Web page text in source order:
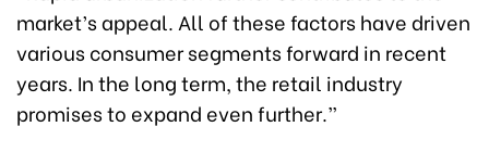
market’s appeal. All of these factors have driven
various consumer segments forward in recent
years. In the long term, the retail industry
promises to expand even further.”